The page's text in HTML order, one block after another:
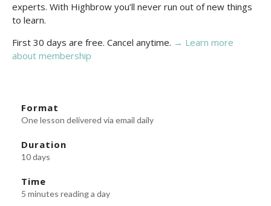
experts. With Highbrow you’ll never run out of new things
to learn.
First 30 days are free. Cancel anytime. → Learn more
about membership
Format
One lesson delivered via email daily
Duration
10 days
Time
5 minutes reading a day